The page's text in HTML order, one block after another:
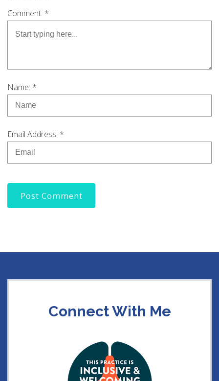
Comment: *
Name: *
Email Address: *
Post Comment
Connect With Me